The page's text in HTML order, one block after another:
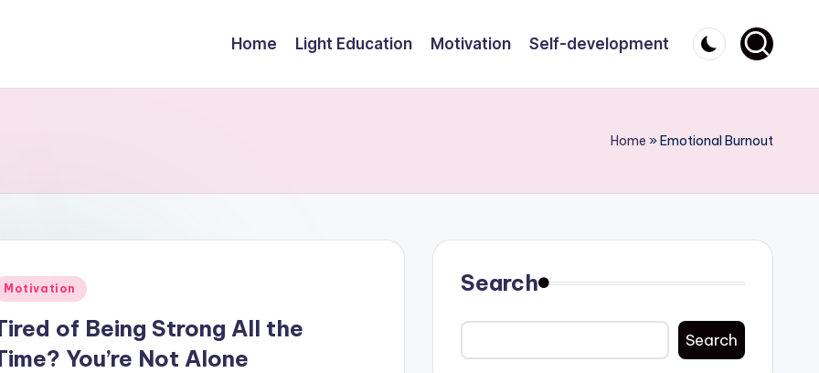
Home Light Education Motivation Self-development
Home »Emotional Burnout
Motivation
of Being Strong All the
You’re Not Alone
Search
Search